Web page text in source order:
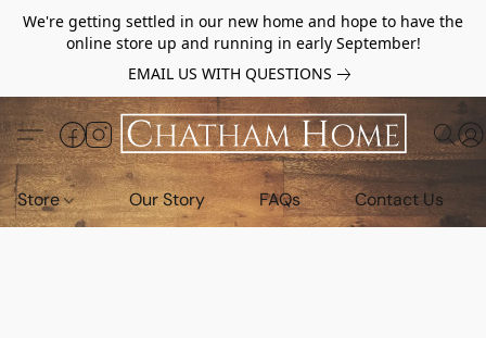
We're getting settled in our new home and hope to have the
online store up and running in early September!
EMAIL US WITH QUESTIONS
Store Our Story FAQs Contact Us